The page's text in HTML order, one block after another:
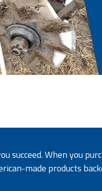
succeed. When you
made products